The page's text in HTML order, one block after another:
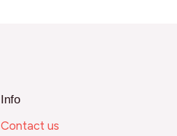
Info
Contact us